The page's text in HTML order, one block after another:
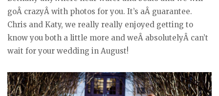
goÂ crazyÂ with photos for you. It’s aÂ guarantee.
Chris and Katy, we really really enjoyed getting to
know you both a little more and weÂ absolutelyÂ can’t
wait for your wedding in August!